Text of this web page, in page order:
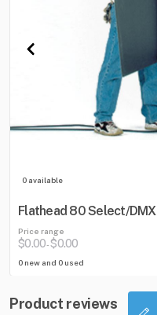
0 available
Flathead 80 Select/DMX
Price range
$0.00-$0.00
0 new and 0 used
Product reviews